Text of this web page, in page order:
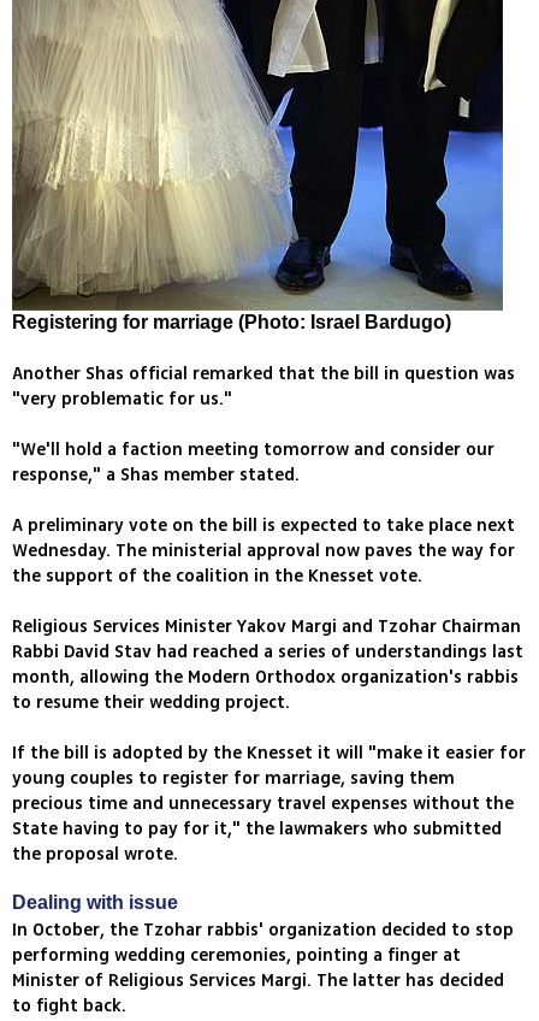
Registering for marriage (Photo: Israel Bardugo)
Another Shas official remarked that the bill in question was
"very problematic for us."
"We'll hold a faction meeting tomorrow and consider our
response," a Shas member stated.
A preliminary vote on the bill is expected to take place next
Wednesday. The ministerial approval now paves the way for
the support of the coalition in the Knesset vote.
Religious Services Minister Yakov Margi and Tzohar Chairman
Rabbi David Stav had reached a series of understandings last
month, allowing the Modern Orthodox organization's rabbis
to resume their wedding project.
If the bill is adopted by the Knesset it will "make it easier for
young couples to register for marriage, saving them
precious time and unnecessary travel expenses without the
State having to pay for it," the lawmakers who submitted
the proposal wrote.
Dealing with issue
In October, the Tzohar rabbis' organization decided to stop
performing wedding ceremonies, pointing a finger at
Minister of Religious Services Margi. The latter has decided
to fight back.